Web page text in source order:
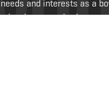
needs and interests as a
@bowhuntersunited.